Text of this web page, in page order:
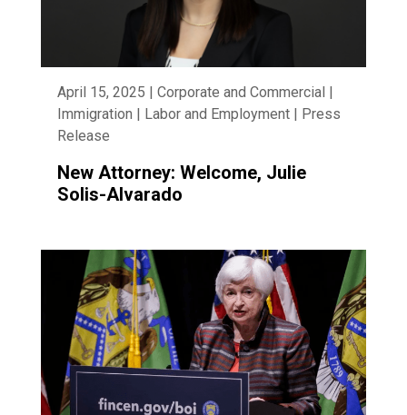
April 15, 2025 | Corporate and Commercial |
Immigration | Labor and Employment | Press
Release
New Attorney: Welcome, Julie
Solis-Alvarado